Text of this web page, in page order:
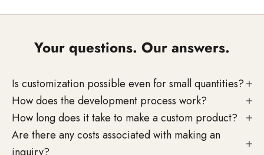
Your questions. Our answers.
Is customization possible even for small quantities?
How does the development process work?
How long does it take to make a custom product?
Are there any costs associated with making an
Personal consultation on your